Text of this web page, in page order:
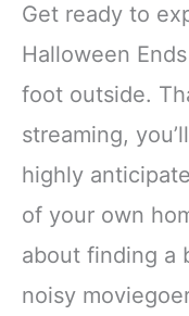
Get ready to
Halloween
foot outside.
streaming,
highly
of your own
about finding a
noisy